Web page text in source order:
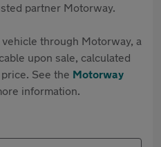
partner Motorway.
through Motorway, a
upon sale, calculated
See the Motorway
information.